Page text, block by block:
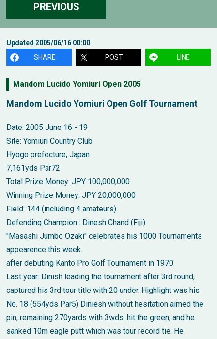
PREVIOUS
Updated 2005/06/16 00:00
SHARE
POST LINE
Mandom Lucido Yomiuri Open 2005
Mandom Lucido Yomiuri Open Golf Tournament
Date: 2005 June 16 - 19
Site: Yomiuri Country Club
Hyogo prefecture, Japan
7,161yds Par72
Total Prize Money: JPY 100,000,000
Winning Prize Money: JPY 20,000,000
Field: 144 (including 4 amateurs)
Defending Champion : Dinesh Chand (Fiji)
"Masashi Jumbo Ozaki" celebrates his 1000 Tournaments
appearence this week.
after debuting Kanto Pro Golf Tournament in 1970.
Last year: Dinish leading the tournament after 3rd round,
captured his 3rd tour title with 20 under. Highlight was his
No. 18 (554yds Par5) Diniesh without hesitation aimed the
pin, remaining 270yards with 3wds. hit the green, and he
sanked 10m eagle putt which was tour record tie. He